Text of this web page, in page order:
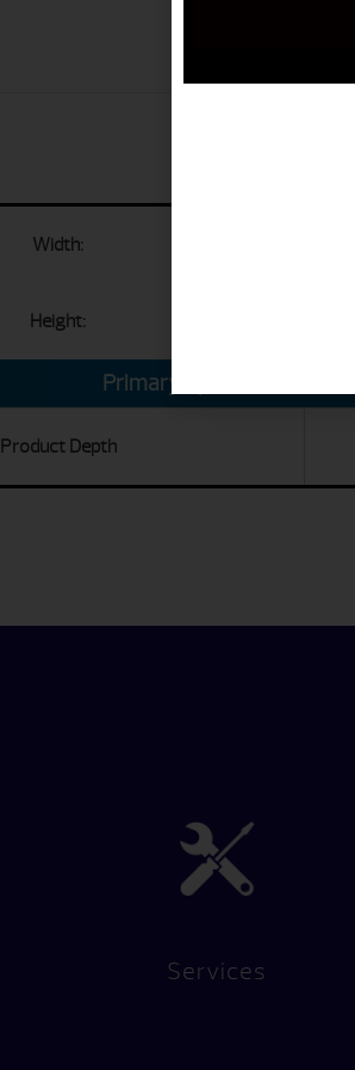
Width:
Height:
Primary Specs
Product Depth
Services